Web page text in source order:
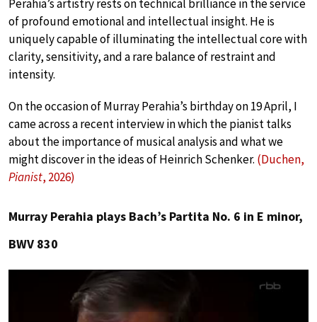
Perahia’s artistry rests on technical brilliance in the service
of profound emotional and intellectual insight. He is
uniquely capable of illuminating the intellectual core with
clarity, sensitivity, and a rare balance of restraint and
intensity.
On the occasion of Murray Perahia’s birthday on 19 April, I
came across a recent interview in which the pianist talks
about the importance of musical analysis and what we
might discover in the ideas of Heinrich Schenker. (Duchen,
Pianist, 2026)
Murray Perahia plays Bach’s Partita No. 6 in E minor,
BWV 830